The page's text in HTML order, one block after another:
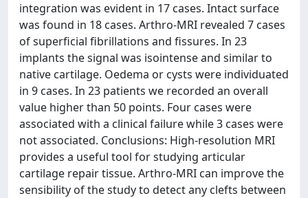
integration was evident in 17 cases. Intact surface
was found in 18 cases. Arthro-MRI revealed 7 cases
of superficial fibrillations and fissures. In 23
implants the signal was isointense and similar to
native cartilage. Oedema or cysts were individuated
in 9 cases. In 23 patients we recorded an overall
value higher than 50 points. Four cases were
associated with a clinical failure while 3 cases were
not associated. Conclusions: High-resolution MRI
provides a useful tool for studying articular
cartilage repair tissue. Arthro-MRI can improve the
sensibility of the study to detect any clefts between